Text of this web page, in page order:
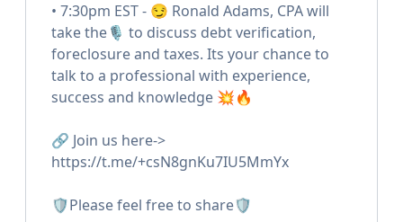
• 7:30pm EST - 😏 Ronald Adams, CPA will
take the🎙 to discuss debt verification,
foreclosure and taxes. Its your chance to
talk to a professional with experience,
success and knowledge 💥🔥
🔗 Join us here->
https://t.me/+csN8gnKu7IU5MmYx
🛡Please feel free to share🛡